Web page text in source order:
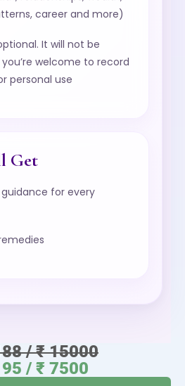
career and more)
It will not be
welcome to record
personal use
Get
guidance for every
/ ₹ 15000
/ ₹ 7500